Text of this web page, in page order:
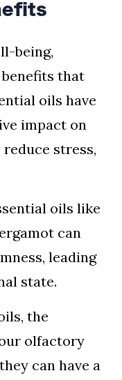
being,
that
oils have
impact on
stress,
oils like
can
leading
state.
the
olfactory
can have a